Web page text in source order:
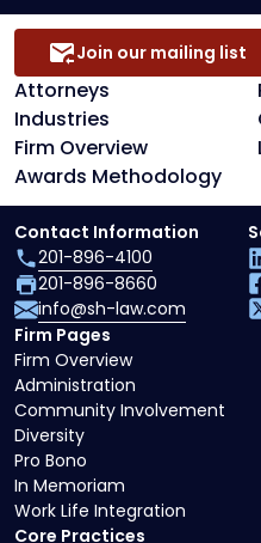
Attorneys
Industries
Firm Overview
Awards Methodology
Join our mailing list
Core Practices
Firm Pages
Firm Overview
Administration
Community Involvement
Diversity
Pro Bono
In Memoriam
Work Life Integration
Contact Information
201-896-4100
201-896-8660
info@sh-law.com